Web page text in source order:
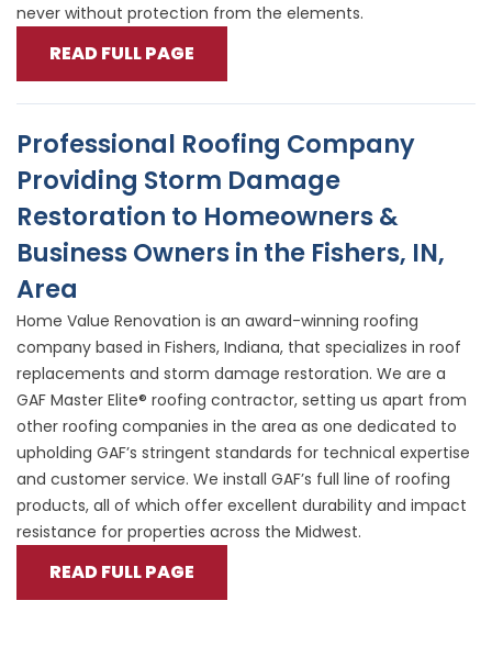
never without protection from the elements.
READ FULL PAGE
Professional Roofing Company
Providing Storm Damage
Restoration to Homeowners &
Business Owners in the Fishers, IN,
Area
Home Value Renovation is an award-winning roofing
company based in Fishers, Indiana, that specializes in roof
replacements and storm damage restoration. We are a
GAF Master Elite® roofing contractor, setting us apart from
other roofing companies in the area as one dedicated to
upholding GAF’s stringent standards for technical expertise
and customer service. We install GAF’s full line of roofing
products, all of which offer excellent durability and impact
resistance for properties across the Midwest.
READ FULL PAGE